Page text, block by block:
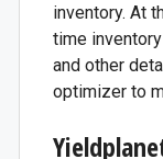
inventory. At
time
and other
optimizer to